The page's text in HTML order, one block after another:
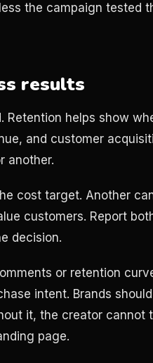
the campaign tested
results
helps show
and customer
another.
cost target. Another
customers. Report
decision.
or retention
intent. Brands
it, the creator cannot
page.